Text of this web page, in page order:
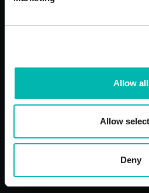
Allow all
Allow
Deny
5.1 Reservation of Rights
Neither you nor eSmart Systems
transfers rights in any intellectual
expressly stated in these Terms.
5.2 eSmart Systems
Services